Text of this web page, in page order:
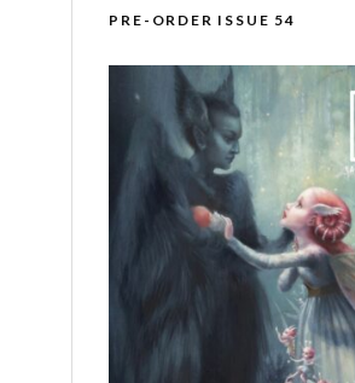
PRE-ORDER ISSUE 54